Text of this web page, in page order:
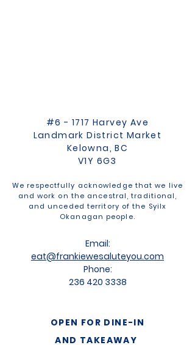
#6 - 1717 Harvey Ave
Landmark District Market
Kelowna, BC
V1Y 6G3
We respectfully acknowledge that we live
and work on the ancestral, traditional,
and unceded territory of the Syilx
Okanagan people.
Email:
eat@frankiewesaluteyou.com
Phone:
236 420 3338
OPEN FOR DINE-IN
AND TAKEAWAY